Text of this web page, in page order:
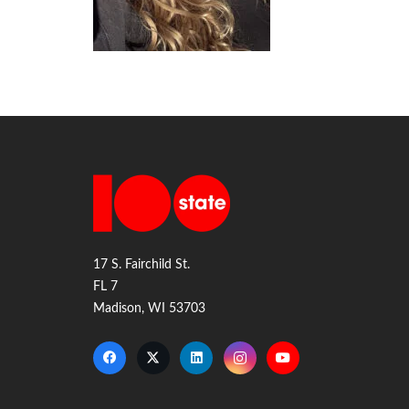
17 S. Fairchild St.
FL 7
Madison, WI 53703